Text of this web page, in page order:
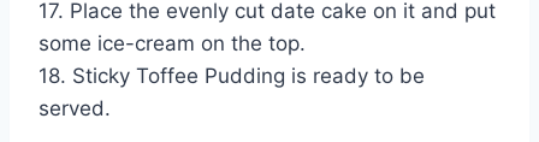
17. Place the evenly cut date cake on it and put
some ice-cream on the top.
18. Sticky Toffee Pudding is ready to be
served.